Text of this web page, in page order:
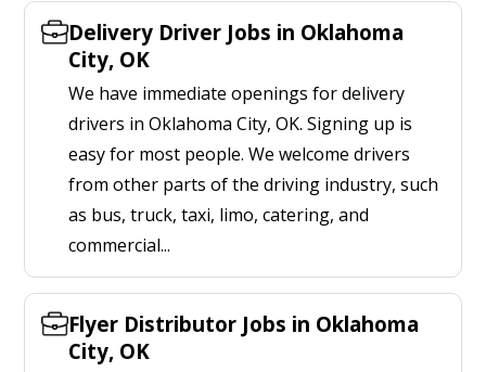
Delivery Driver Jobs in Oklahoma
City, OK
We have immediate openings for delivery
drivers in Oklahoma City, OK. Signing up is
easy for most people. We welcome drivers
from other parts of the driving industry, such
as bus, truck, taxi, limo, catering, and
commercial...
Flyer Distributor Jobs in Oklahoma
City, OK